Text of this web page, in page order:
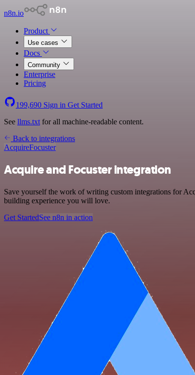
n8n.io
Product
Use cases
Docs
Community
Enterprise
Pricing
199,690 Sign in Get Started
See llms.txt for all machine-readable content.
Back to integrations
AcquireFocuster
Acquire and Focuster integration
Save yourself the work of writing custom integrations for
building experience you will love.
Get StartedSee n8n in action